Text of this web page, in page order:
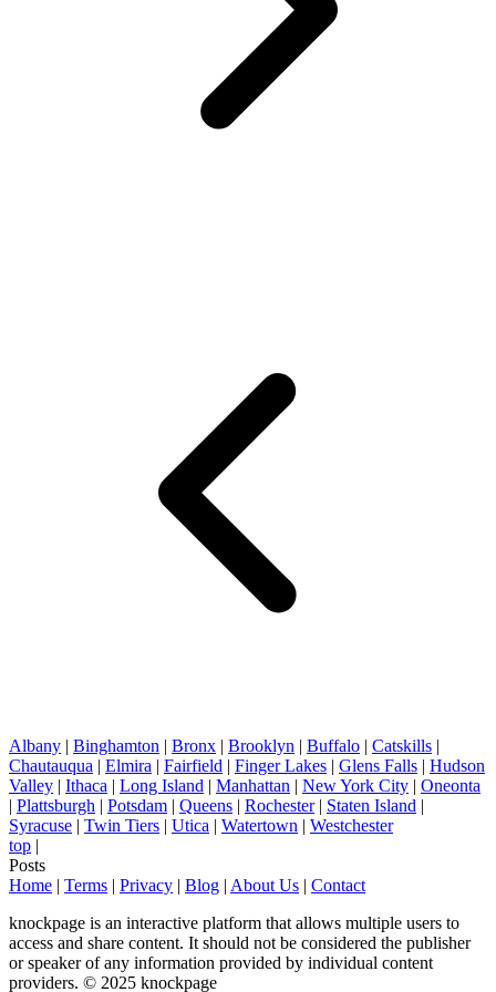
Albany | Binghamton | Bronx | Brooklyn | Buffalo | Catskills |
Chautauqua | Elmira | Fairfield | Finger Lakes | Glens Falls | Hudson
Valley | Ithaca | Long Island | Manhattan | New York City | Oneonta
| Plattsburgh | Potsdam | Queens | Rochester| Staten Island |
Syracuse | Twin Tiers | Utica | Watertown | Westchester
top |
Posts
Home | Terms | Privacy | Blog | About Us | Contact
knockpage is an interactive platform that allows multiple users to
access and share content. It should not be considered the publisher
or speaker of any information provided by individual content
providers. © 2025 knockpage